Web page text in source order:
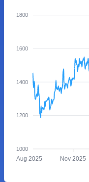
1800
1600
1400
1200
1000
Aug 2025 Nov 2025